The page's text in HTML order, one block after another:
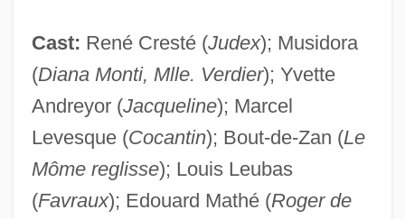
Cast: René Cresté (Judex); Musidora
(Diana Monti, Mlle. Verdier); Yvette
Andreyor (Jacqueline); Marcel
Levesque (Cocantin); Bout-de-Zan (Le
Môme reglisse); Louis Leubas
(Favraux); Edouard Mathé (Roger de